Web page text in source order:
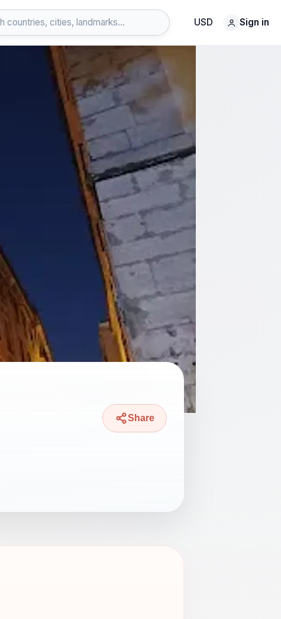
USD Sign in
Share